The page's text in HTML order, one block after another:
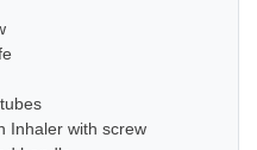
Inhaler with screw